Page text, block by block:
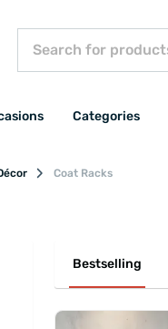
Categories
Coat Racks
Bestselling